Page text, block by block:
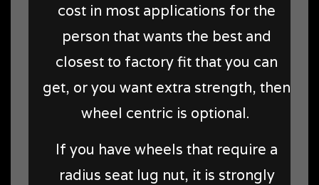
cost in most applications for the
person that wants the best and
closest to factory fit that you can
get, or you want extra strength, then
wheel centric is optional.
If you have wheels that require a
radius seat lug nut, it is strongly